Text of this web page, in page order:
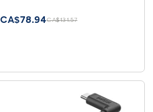
CA$131.57
CA$78.94